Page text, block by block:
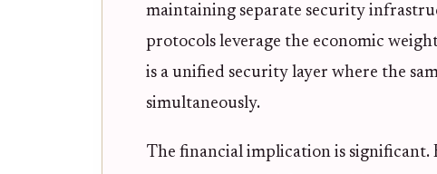
maintaining separate security
protocols leverage the economic
is a unified security layer where the
simultaneously.
The financial implication is significant.